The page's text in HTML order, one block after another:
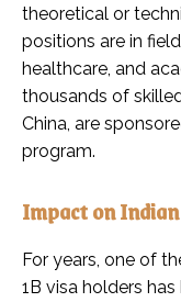
theoretical or
positions are in
healthcare, and
thousands of
China, are
program.
Impact on
For years, one of
1B visa holders